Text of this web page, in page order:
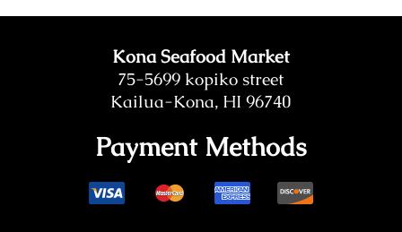
Kona Seafood Market
75-5699 kopiko street
Kailua-Kona, HI 96740
Payment Methods